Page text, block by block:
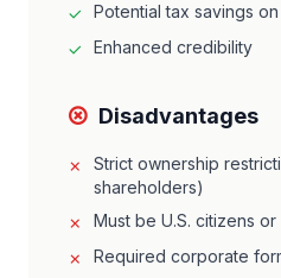
Potential tax savings
Enhanced credibility
Disadvantages
Strict ownership
shareholders)
Must be U.S. citizens
Required corporate